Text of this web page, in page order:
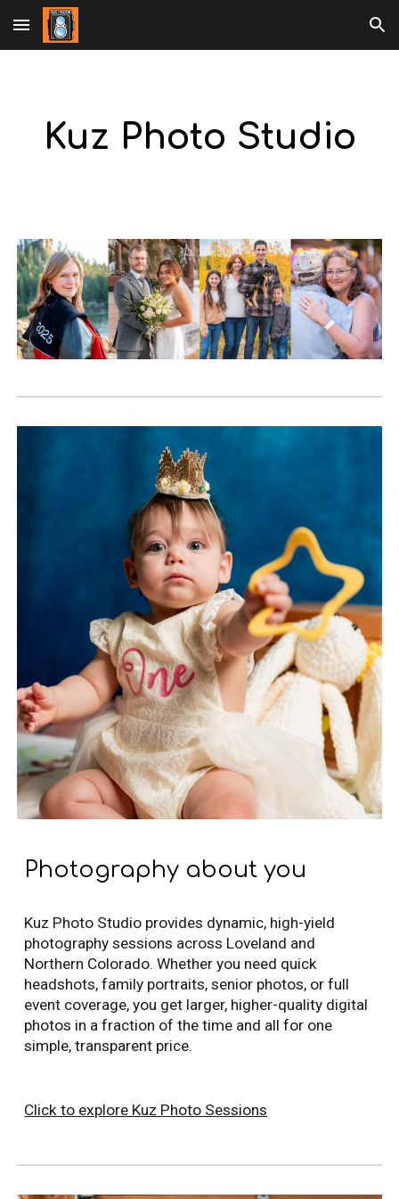
Skip to main content Skip to navigation
Kuz Photo Studio
Photography about you
Kuz Photo Studio provides dynamic, high-yield
photography sessions across Loveland and
Northern Colorado. Whether you need quick
headshots, family portraits, senior photos, or full
event coverage, you get larger, higher-quality digital
photos in a fraction of the time and all for one
simple, transparent price.
Click to explore Kuz Photo Sessions